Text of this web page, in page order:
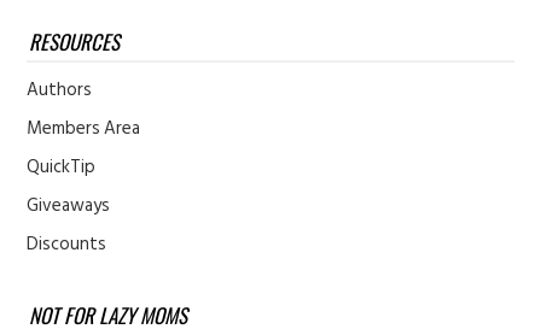
RESOURCES
Authors
Members Area
QuickTip
Giveaways
Discounts
NOT FOR LAZY MOMS